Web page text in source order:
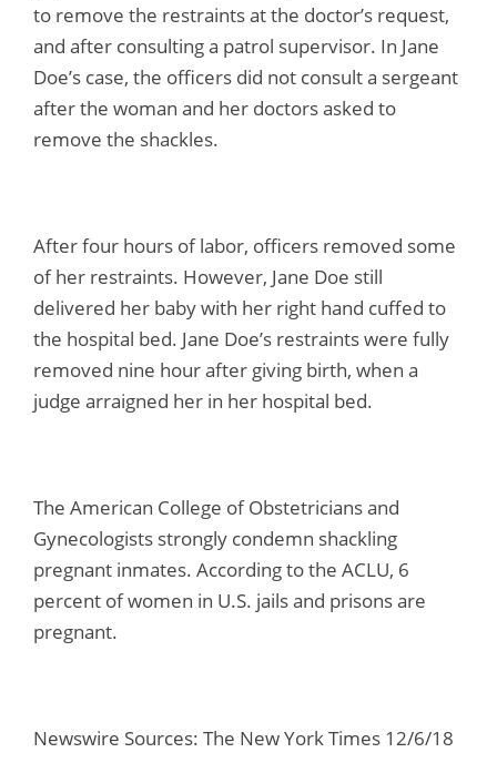
to remove the restraints at the doctor’s request,
and after consulting a patrol supervisor. In Jane
Doe’s case, the officers did not consult a sergeant
after the woman and her doctors asked to
remove the shackles.
After four hours of labor, officers removed some
of her restraints. However, Jane Doe still
delivered her baby with her right hand cuffed to
the hospital bed. Jane Doe’s restraints were fully
removed nine hour after giving birth, when a
judge arraigned her in her hospital bed.
The American College of Obstetricians and
Gynecologists strongly condemn shackling
pregnant inmates. According to the ACLU, 6
percent of women in U.S. jails and prisons are
pregnant.
Newswire Sources: The New York Times 12/6/18